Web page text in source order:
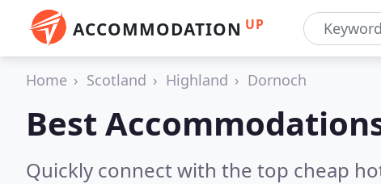
ACCOMMODATION UP
Home Scotland Highland Dornoch
Best
Quickly connect with the top cheap